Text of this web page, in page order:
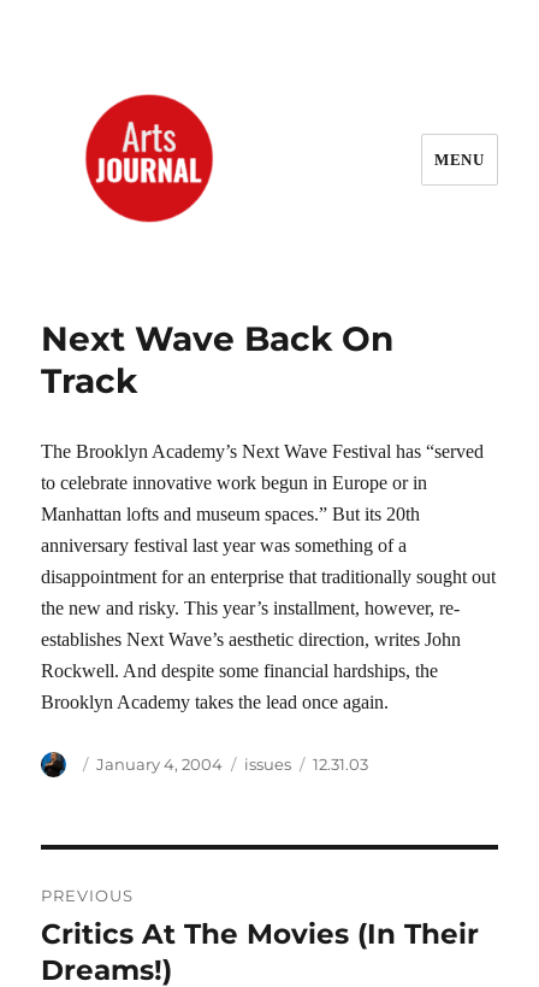
MENU
Next Wave Back On
Track
The Brooklyn Academy’s Next Wave Festival has “served
to celebrate innovative work begun in Europe or in
Manhattan lofts and museum spaces.” But its 20th
anniversary festival last year was something of a
disappointment for an enterprise that traditionally sought out
the new and risky. This year’s installment, however, re-
establishes Next Wave’s aesthetic direction, writes John
Rockwell. And despite some financial hardships, the
Brooklyn Academy takes the lead once again.
Author
Posted
January 4, 2004 Categories
issues Tags
12.31.03
navigation
PREVIOUS
Previous
post:
Critics At The Movies (In Their
Dreams!)